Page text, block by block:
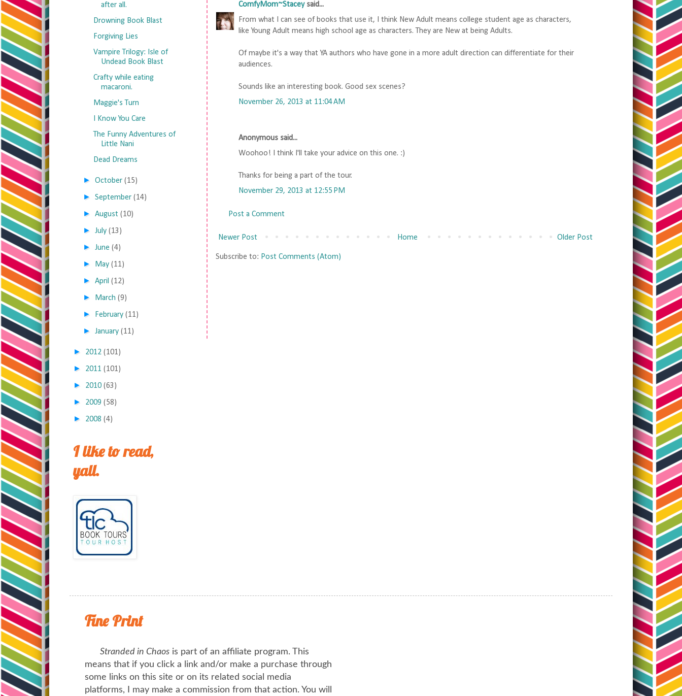
ComfyMom~Staceysaid...
From what I can see of books that use it, I think New Adult means college student age as characters,
like Young Adult means high school age as characters. They are New at being Adults.
Of maybe it's a way that YA authors who have gone in a more adult direction can differentiate for their
audiences.
Sounds like an interesting book. Good sex scenes?
November 26, 2013 at 11:04 AM
Anonymous said...
Woohoo! I think I'll take your advice on this one. :)
Thanks for being a part of the tour.
November 29, 2013 at 12:55 PM
Post a Comment
Newer Post Older Post
Home
Subscribe to: Post Comments (Atom)
after all.
Drowning Book Blast
Forgiving Lies
Vampire Trilogy: Isle of
Undead Book Blast
Crafty while eating
macaroni.
Maggie's Turn
I Know You Care
The Funny Adventures of
Little Nani
Dead Dreams
►October (15)
►September (14)
►August (10)
►July (13)
►June (4)
► May (11)
►April (12)
► March (9)
► February (11)
►January (11)
► 2012 (101)
► 2011 (101)
► 2010 (63)
► 2009 (58)
► 2008 (4)
I like to read,
yall.
Fine Print
Stranded in Chaos is part of an affiliate program. This
means that if you click a link and/or make a purchase through
some links on this site or on its related social media
platforms, I may make a commission from that action. You will